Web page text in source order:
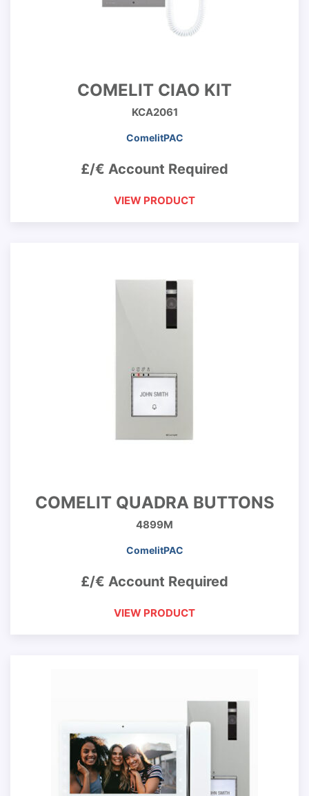
COMELIT CIAO KIT
KCA2061
ComelitPAC
£/€ Account Required
VIEW PRODUCT
COMELIT QUADRA BUTTONS
4899M
ComelitPAC
£/€ Account Required
VIEW PRODUCT